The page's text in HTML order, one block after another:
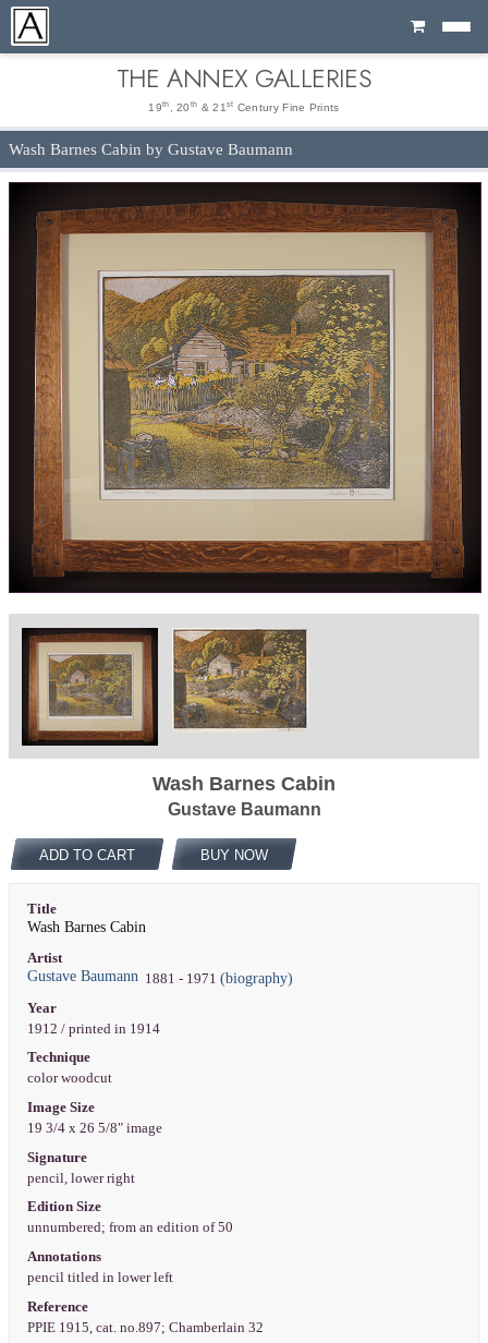
Cart
THE ANNEX GALLERIES
19th , 20 th & 21 st Century Fine Prints
Wash Barnes Cabin by Gustave Baumann
Wash Barnes Cabin
Gustave Baumann
ADD TO CART BUY NOW
Title
Wash Barnes Cabin
Artist
Gustave Baumann1881 - 1971 (biography)
Year
1912 / printed in 1914
Technique
color woodcut
Image Size
19 3/4 x 26 5/8" image
Signature
pencil, lower right
Edition Size
unnumbered; from an edition of 50
Annotations
pencil titled in lower left
Reference
PPIE 1915, cat. no.897; Chamberlain 32